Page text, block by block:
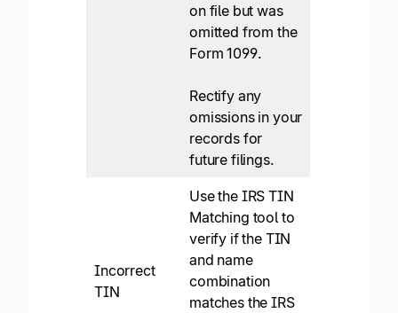
on file but was
omitted from the
Form 1099.
Rectify any
omissions in your
records for
future filings.
Incorrect
TIN
Use the IRS TIN
Matching tool to
verify if the TIN
and name
combination
matches the IRS